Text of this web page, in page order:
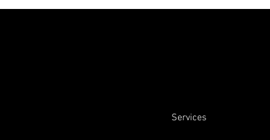
Services